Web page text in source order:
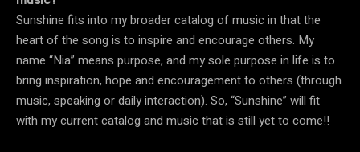
Sunshine fits into my broader catalog of music in that the
heart of the song is to inspire and encourage others. My
name “Nia” means purpose, and my sole purpose in life is to
bring inspiration, hope and encouragement to others (through
music, speaking or daily interaction). So, “Sunshine” will fit
with my current catalog and music that is still yet to come!!